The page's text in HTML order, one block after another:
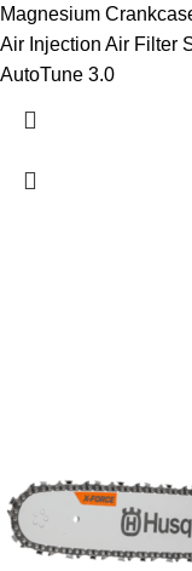
Magnesium
Air Injection Air Filter
AutoTune 3.0